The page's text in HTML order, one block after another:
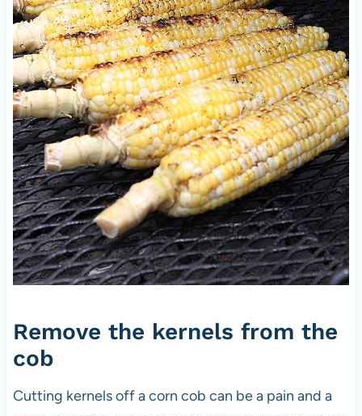
Remove the kernels from the
cob
Cutting kernels off a corn cob can be a pain and a